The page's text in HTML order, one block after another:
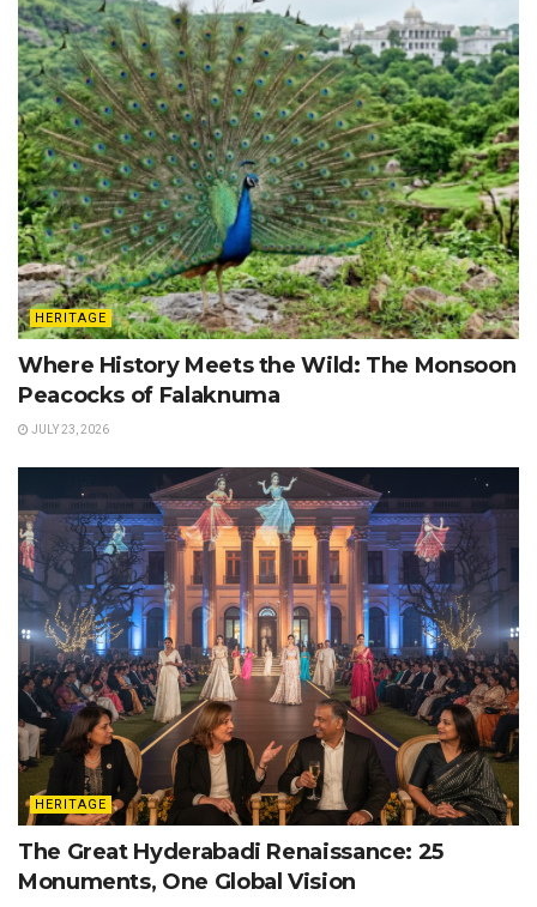
HERITAGE
Where History Meets the Wild: The Monsoon
Peacocks of Falaknuma
JULY 23, 2026
HERITAGE
The Great Hyderabadi Renaissance: 25
Monuments, One Global Vision